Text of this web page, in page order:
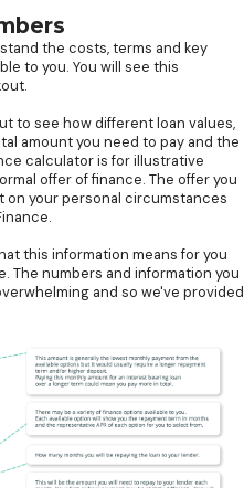
the costs, terms and key
to you. You will see this
to see how different loan values,
amount you need to pay and the
calculator is for illustrative
offer of finance. The offer you
on your personal circumstances
this information means for you
The numbers and information you
and so we've provided